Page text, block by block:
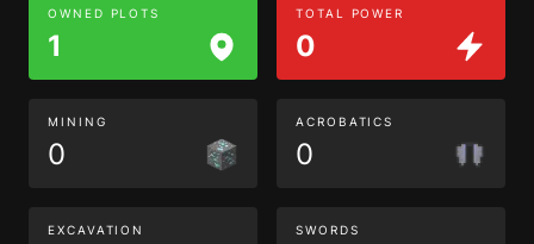
OWNED PLOTS
1
TOTAL POWER
0
MINING
0
ACROBATICS
0
EXCAVATION SWORDS